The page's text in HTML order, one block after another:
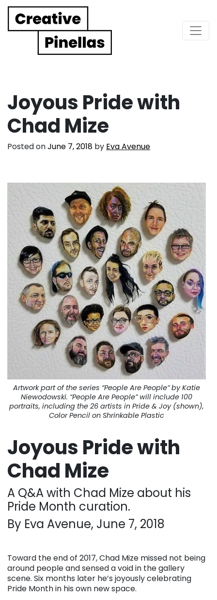
Main Navigation
Joyous Pride with
Chad Mize
Posted onJune 7, 2018 by Eva Avenue
Artwork part of the series “People Are People” by Katie
Niewodowski. “People Are People” will include 100
portraits, including the 26 artists in Pride & Joy (shown),
Color Pencil on Shrinkable Plastic
Joyous Pride with
Chad Mize
A Q&A with Chad Mize about his
Pride Month curation.
By Eva Avenue, June 7, 2018
Toward the end of 2017, Chad Mize missed not being
around people and sensed a void in the gallery
scene. Six months later he’s joyously celebrating
Pride Month in his own new space.